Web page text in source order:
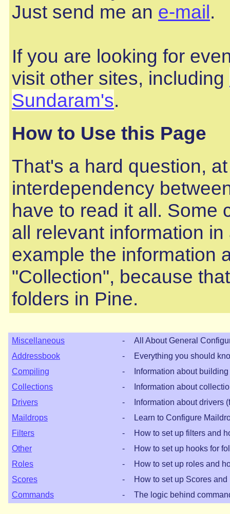
Just send me an e-mail.
If you are looking for
visit other sites, including
Sundaram's.
How to Use this Page
That's a hard question,
interdependency
have to read it all. Some
all relevant information
example the information
"Collection", because
folders in Pine.
Miscellaneous -
All About General
Addressbook
-
Everything you should
Compiling
-
Information about
Collections
-
Information about
Drivers
-
Information about drivers
Maildrops
-
Learn to Configure
Filters
-
How to set up filters and
Other
-
How to set up hooks for
Roles
-
How to set up roles and
Scores
-
How to set up Scores
Commands
- The logic behind